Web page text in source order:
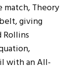
Theory
giving
Rollins
with an All-